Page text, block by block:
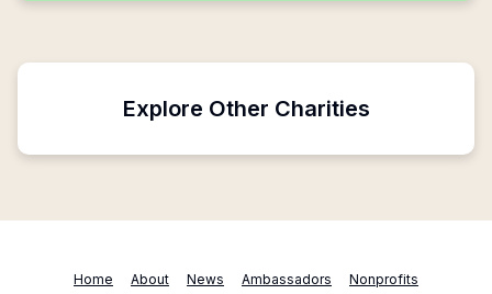
Explore Other Charities
Home About News Ambassadors
Nonprofits